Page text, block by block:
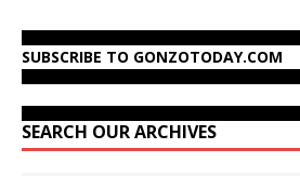
SUBSCRIBE TO GONZOTODAY.COM
SEARCH OUR ARCHIVES